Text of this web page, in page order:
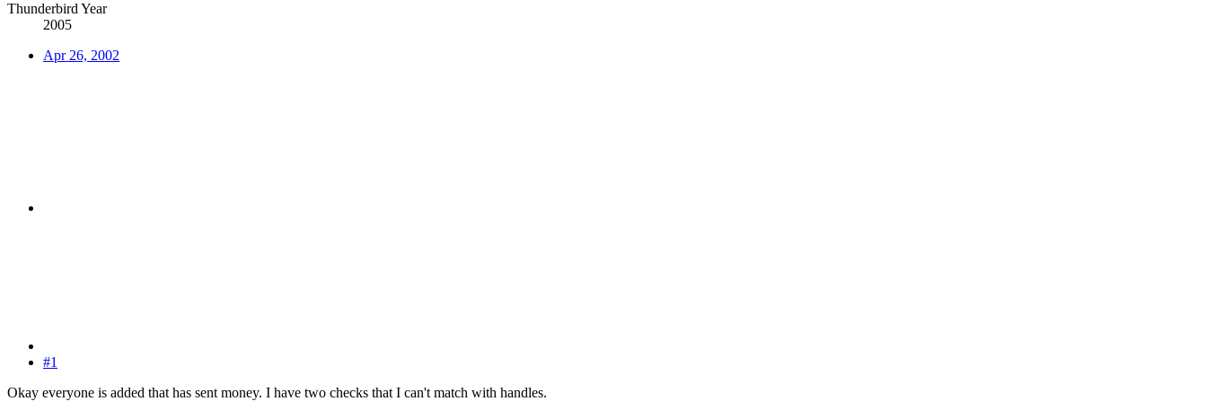
Thunderbird Year
2005
Apr 26, 2002
#1
Okay everyone is added that has sent money. I have two checks that I can't match with handles.